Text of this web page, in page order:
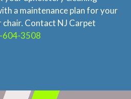
a maintenance plan for your
Contact NJ Carpet
604-3508